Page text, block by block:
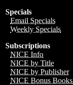
Specials
Email Specials
Weekly Specials
Subscriptions
NICE Info
NICE by Title
NICE by Publisher
NICE Bonus Books